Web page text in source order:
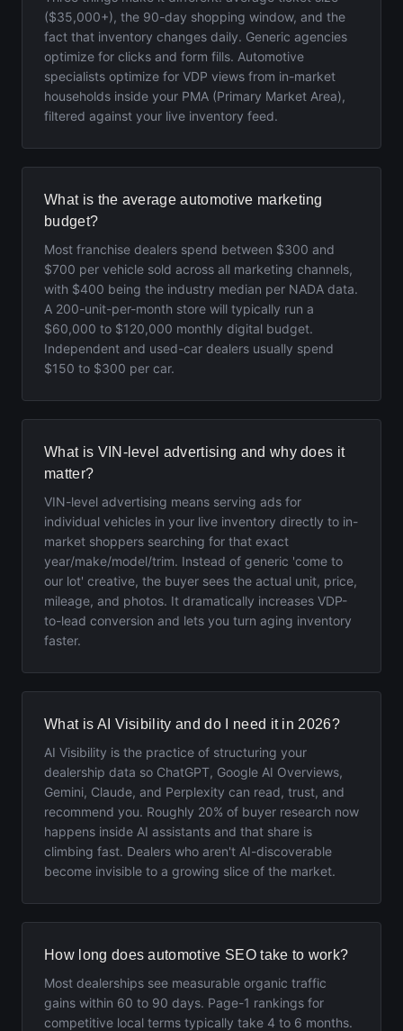
($35,000+), the 90-day shopping window, and the
fact that inventory changes daily. Generic agencies
optimize for clicks and form fills. Automotive
specialists optimize for VDP views from in-market
households inside your PMA (Primary Market Area),
filtered against your live inventory feed.
What is the average automotive marketing
budget?
Most franchise dealers spend between $300 and
$700 per vehicle sold across all marketing channels,
with $400 being the industry median per NADA data.
A 200-unit-per-month store will typically run a
$60,000 to $120,000 monthly digital budget.
Independent and used-car dealers usually spend
$150 to $300 per car.
What is VIN-level advertising and why does it
matter?
VIN-level advertising means serving ads for
individual vehicles in your live inventory directly to in-
market shoppers searching for that exact
year/make/model/trim. Instead of generic 'come to
our lot' creative, the buyer sees the actual unit, price,
mileage, and photos. It dramatically increases VDP-
to-lead conversion and lets you turn aging inventory
faster.
What is AI Visibility and do I need it in 2026?
AI Visibility is the practice of structuring your
dealership data so ChatGPT, Google AI Overviews,
Gemini, Claude, and Perplexity can read, trust, and
recommend you. Roughly 20% of buyer research now
happens inside AI assistants and that share is
climbing fast. Dealers who aren't AI-discoverable
become invisible to a growing slice of the market.
How long does automotive SEO take to work?
Most dealerships see measurable organic traffic
gains within 60 to 90 days. Page-1 rankings for
competitive local terms typically take 4 to 6 months.